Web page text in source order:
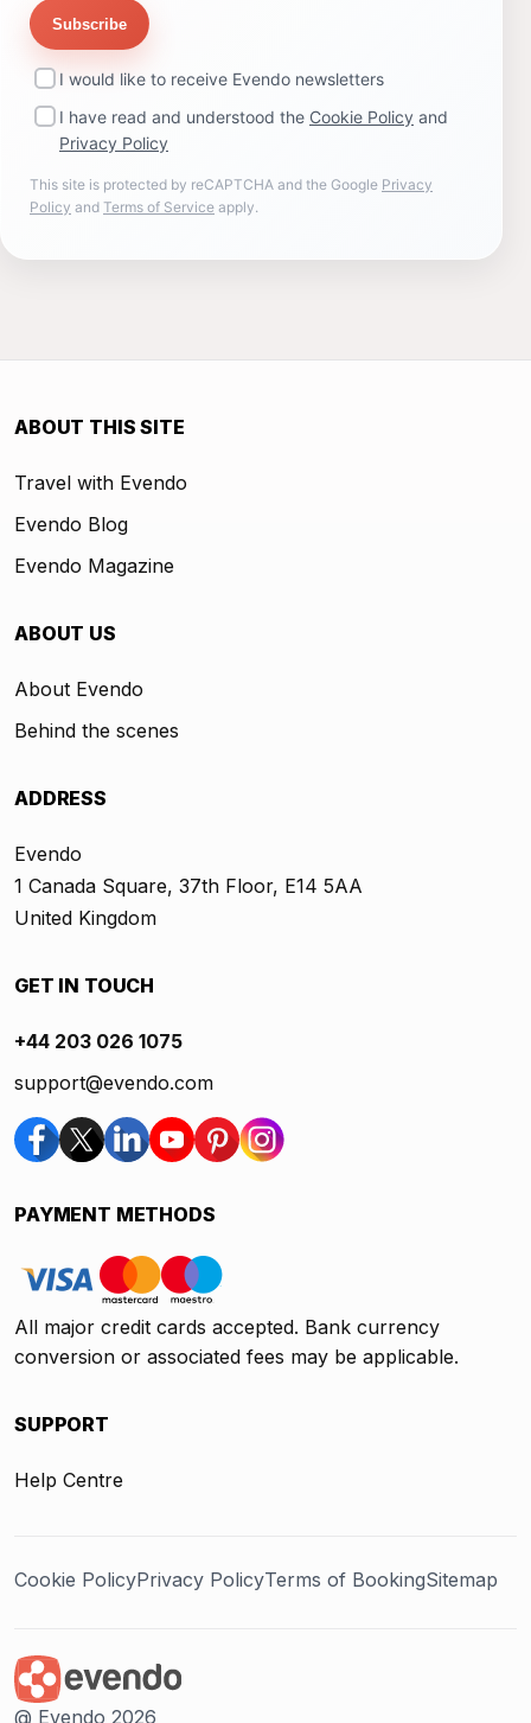
Subscribe
I would like to receive Evendo newsletters
I have read and understood the Cookie Policy and
Privacy Policy
This site is protected by reCAPTCHA and the Google Privacy
Policy and Terms of Service apply.
ABOUT THIS SITE
Travel with Evendo
Evendo Blog
Evendo Magazine
ABOUT US
About Evendo
Behind the scenes
ADDRESS
Evendo
1 Canada Square, 37th Floor, E14 5AA
United Kingdom
GET IN TOUCH
+44 203 026 1075
support@evendo.com
PAYMENT METHODS
All major credit cards accepted. Bank currency
conversion or associated fees may be applicable.
SUPPORT
Help Centre
Cookie PolicyPrivacy PolicyTerms of BookingSitemap
@ Evendo 2026